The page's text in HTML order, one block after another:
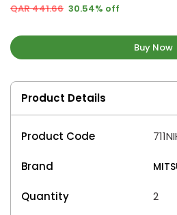
QAR 441.66 30.54% off
Buy Now
Product Details
Product Code
Brand
Quantity
2